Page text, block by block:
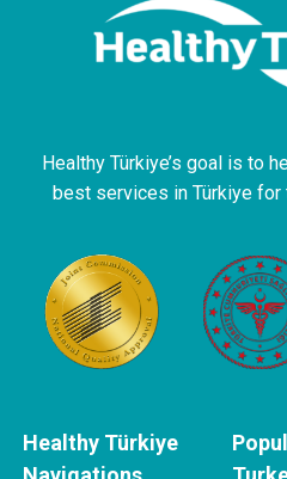
Healthy Türkiye’s goal is to
best services in Türkiye for
Healthy Türkiye